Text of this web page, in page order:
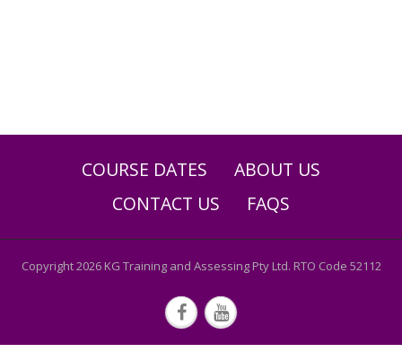
COURSE DATES
ABOUT US
CONTACT US
FAQS
Copyright 2026 KG Training and Assessing Pty Ltd. RTO Code 52112